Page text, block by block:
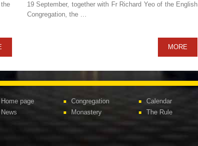
19 September, together with Fr Richard Yeo of the English
Congregation, the …
MORE
Home page
News
Congregation
Monastery
Calendar
The Rule